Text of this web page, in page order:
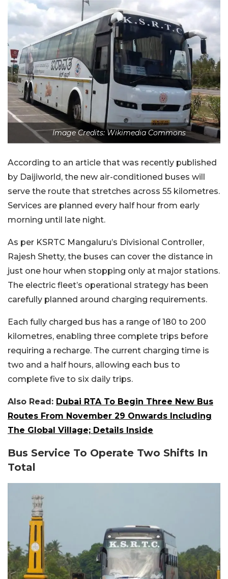
Image Credits: Wikimedia Commons
According to an article that was recently published
by Daijiworld, the new air-conditioned buses will
serve the route that stretches across 55 kilometres.
Services are planned every half hour from early
morning until late night.
As per KSRTC Mangaluru’s Divisional Controller,
Rajesh Shetty, the buses can cover the distance in
just one hour when stopping only at major stations.
The electric fleet’s operational strategy has been
carefully planned around charging requirements.
Each fully charged bus has a range of 180 to 200
kilometres, enabling three complete trips before
requiring a recharge. The current charging time is
two and a half hours, allowing each bus to
complete five to six daily trips.
Also Read: Dubai RTA To Begin Three New Bus
Routes From November 29 Onwards Including
The Global Village; Details Inside
Bus Service To Operate Two Shifts In
Total